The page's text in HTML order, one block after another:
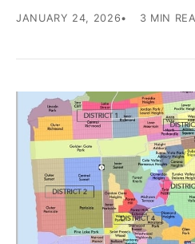
JANUARY 24, 2026 3 MIN